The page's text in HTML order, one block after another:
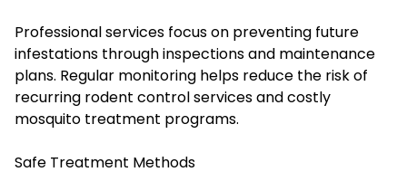
Professional services focus on preventing future
infestations through inspections and maintenance
plans. Regular monitoring helps reduce the risk of
recurring rodent control services and costly
mosquito treatment programs.
Safe Treatment Methods